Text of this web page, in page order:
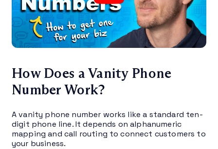
How Does a Vanity Phone
Number Work?
A vanity phone number works like a standard ten-
digit phone line. It depends on alphanumeric
mapping and call routing to connect customers to
your business.